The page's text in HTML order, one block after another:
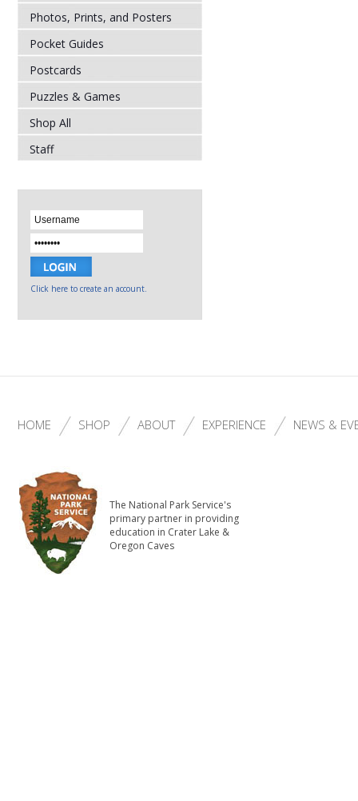
Photos, Prints, and Posters
Pocket Guides
Postcards
Puzzles & Games
Shop All
Staff
Click here to create an account.
HOME SHOP ABOUT EXPERIENCE NEWS &
The National Park Service's
primary partner in providing
education in Crater Lake &
Oregon Caves